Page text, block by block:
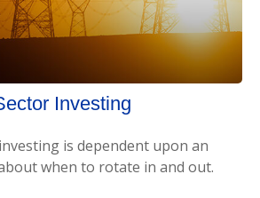
Investing
is dependent upon an
when to rotate in and out.